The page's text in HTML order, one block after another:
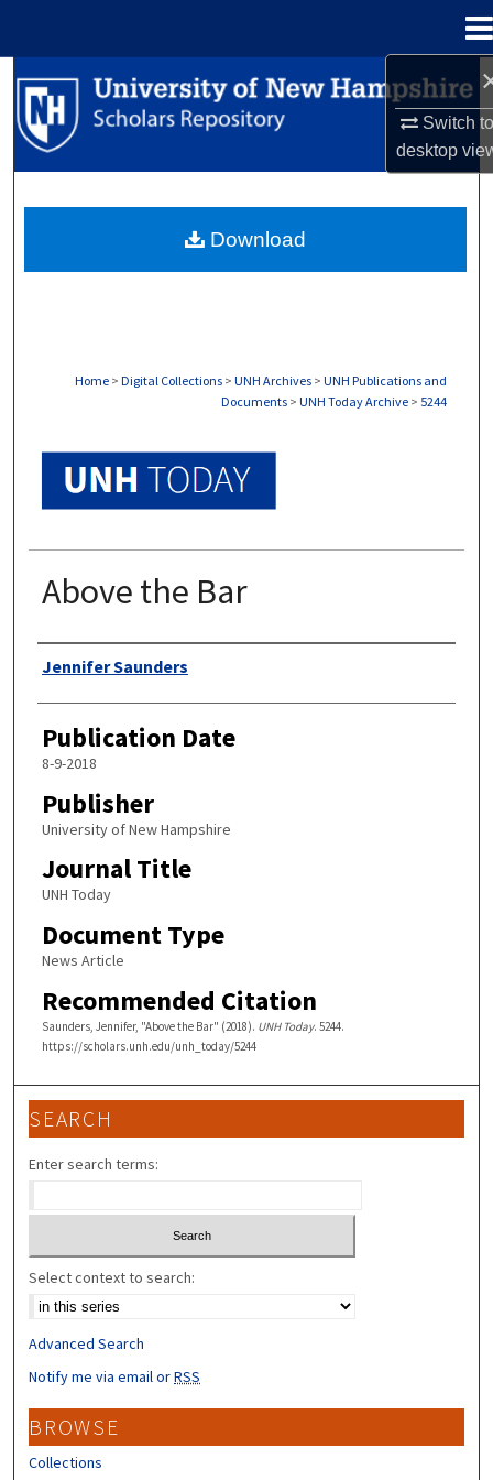
Switch
desktop
Search
Browse Collections
About
Home > Digital Collections > UNH Archives > UNH Publications and
Documents > UNH Today Archive > 5244
Above the Bar
Authors
Jennifer Saunders
Publication Date
8-9-2018
Publisher
University of New Hampshire
Journal Title
UNH Today
Document Type
News Article
Recommended Citation
Saunders, Jennifer, "Above the Bar" (2018). UNH Today. 5244.
https://scholars.unh.edu/unh_today/5244
Download
SEARCH
Enter search terms:
Select context to search:
Advanced Search
Notify me via email orRSS
BROWSE
Collections